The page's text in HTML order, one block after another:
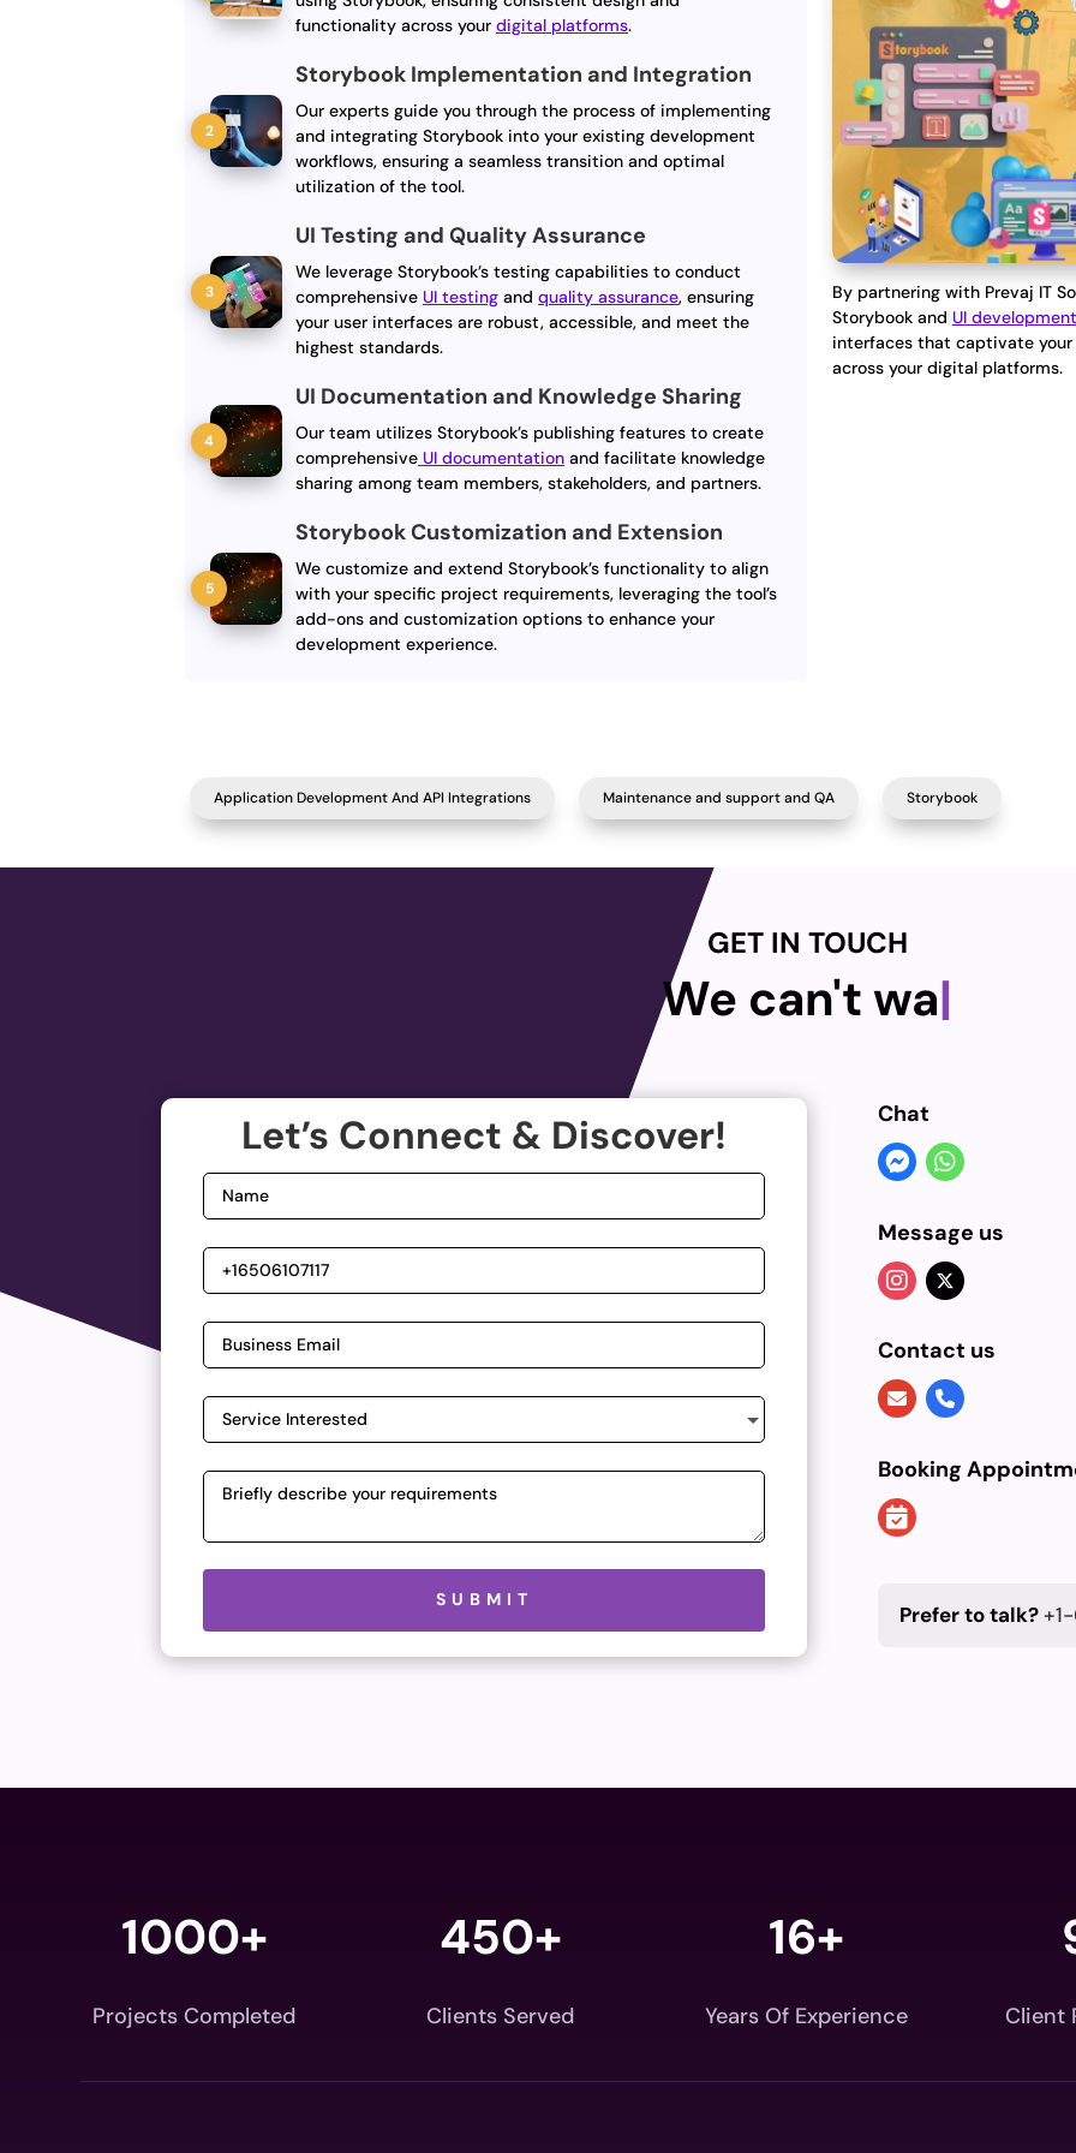
functionality across yourdigital platforms.
Storybook Implementation and Integration
Our experts guide you through the process of implementing
and integrating Storybook into your existing development
workflows, ensuring a seamless transition and optimal
utilization of the tool.
UI Testing and Quality Assurance
We leverage Storybook’s testing capabilities to conduct
comprehensive UI testing andquality assurance, ensuring
your user interfaces are robust, accessible, and meet the
highest standards.
UI Documentation and Knowledge Sharing
Our team utilizes Storybook’s publishing features to create
comprehensive UI documentation and facilitate knowledge
sharing among team members, stakeholders, and partners.
Storybook Customization and Extension
We customize and extend Storybook’s functionality to align
with your specific project requirements, leveraging the tool’s
add-ons and customization options to enhance your
development experience.
By partnering with Prevaj IT
Storybook and UI
interfaces that captivate your
across your digital platforms.
Application Development And API Integrations Maintenance and support and QA Storybook
GET IN TOUCH
We can't wait
Let’s Connect & Discover!
Please leave this field empty.
SUBMIT
Chat
Message us
Contact us
Booking
Prefer to talk?
1000+
Projects Completed
450+
Clients Served
16+
Years Of Experience Client